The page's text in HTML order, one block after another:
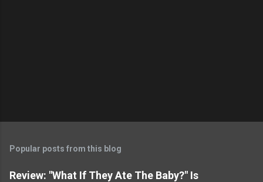
Popular posts from this blog
Review: "What If They Ate The Baby?" Is